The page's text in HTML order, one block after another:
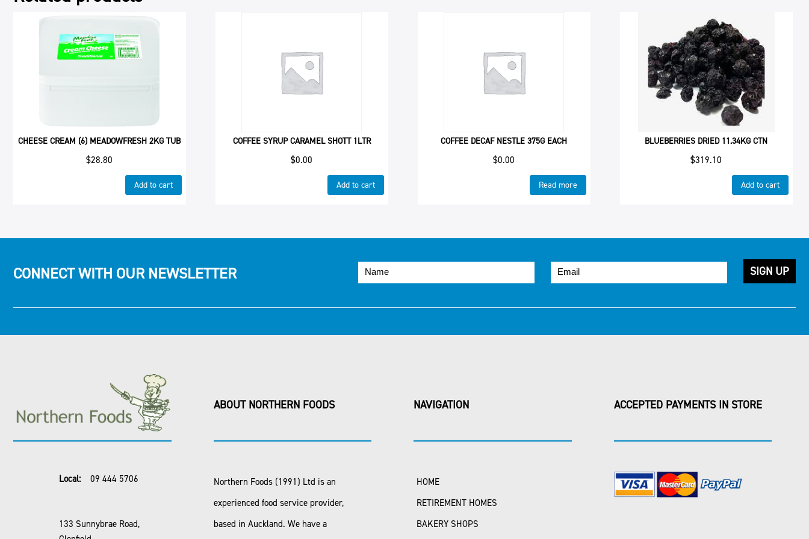
CHEESE CREAM (6) MEADOWFRESH 2KG TUB
$28.80
Add to cart
COFFEE SYRUP CARAMEL SHOTT 1LTR
$0.00
Add to cart
COFFEE DECAF NESTLE 375G EACH
$0.00
Read more
BLUEBERRIES DRIED 11.34KG CTN
$319.10
Add to cart
CONNECT WITH OUR NEWSLETTER
Local: 09 444 5706
133 Sunnybrae Road,
ABOUT NORTHERN FOODS
Northern Foods (1991) Ltd is an
experienced food service provider,
based in Auckland. We have a
NAVIGATION
HOME
RETIREMENT HOMES
BAKERY SHOPS
ACCEPTED PAYMENTS IN STORE